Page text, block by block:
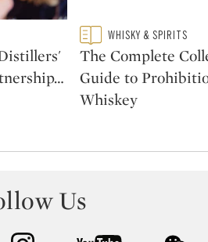
…
Type: featured
CATEGORY:WHISKY & SPIRITS
The Complete
Guide to
Whiskey
Us